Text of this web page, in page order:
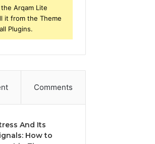
Arqam Lite
it from the Theme
Plugins.
Comments
And Its
How to